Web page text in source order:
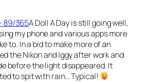
A Doll A Day is still going well,
my phone and various apps more
to. In a bid to make more of an
the Nikon and Iggy after work and
before the light disappeared. It
to spit with rain… Typical!